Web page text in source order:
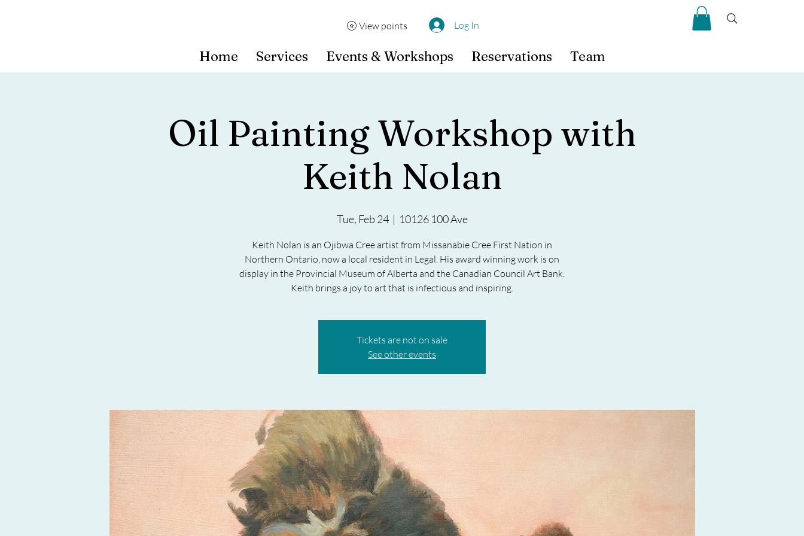
Log In
View points
Home Services Events & Workshops Reservations Team
Oil Painting Workshop with
Keith Nolan
Tue, Feb 24
  |
10126 100 Ave
Keith Nolan is an Ojibwa Cree artist from Missanabie Cree First Nation in
Northern Ontario, now a local resident in Legal. His award winning work is on
display in the Provincial Museum of Alberta and the Canadian Council Art Bank.
Keith brings a joy to art that is infectious and inspiring.
Tickets are not on sale
See other events